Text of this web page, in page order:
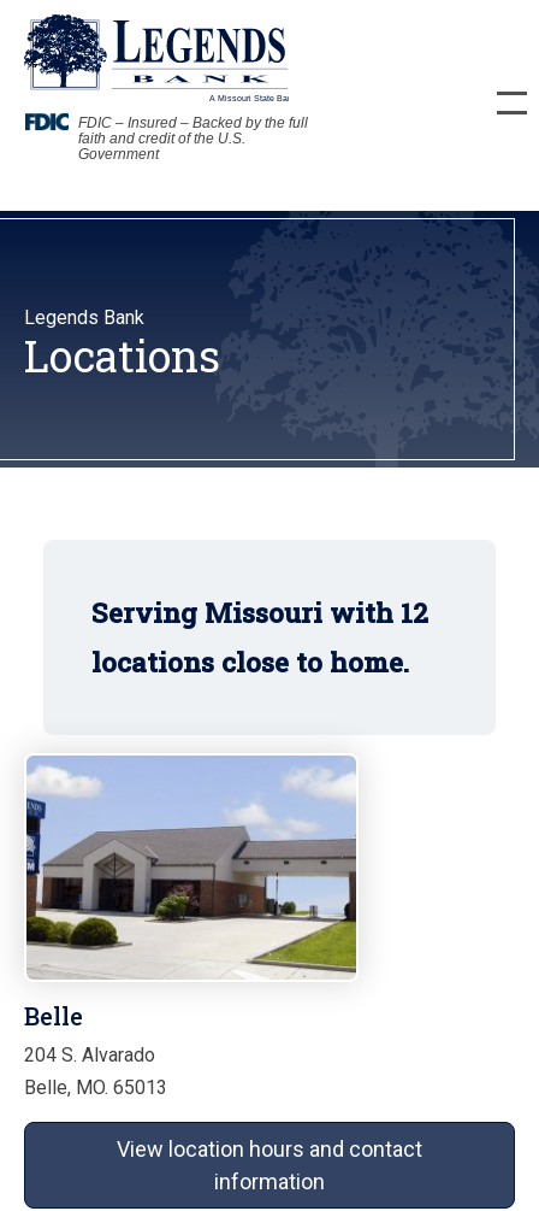
FDIC – Insured – Backed by the full
faith and credit of the U.S.
Government
Legends Bank
Locations
Serving Missouri with 12
locations close to home.
Belle
204 S. Alvarado
Belle, MO. 65013
View location hours and contact
information